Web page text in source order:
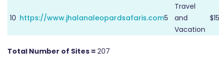
10 https://www.jhalanaleopardsafaris.com5
Travel
and
Vacation
Total Number of Sites = 207